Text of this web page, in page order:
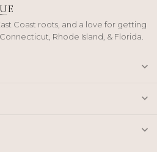
Coast roots, and a love for getting
Rhode Island, & Florida.